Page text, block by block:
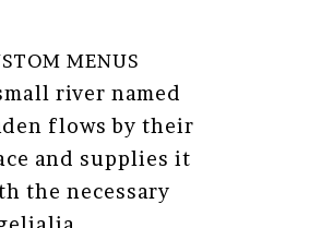
MENUS
river named
flows by their
and supplies it
the necessary